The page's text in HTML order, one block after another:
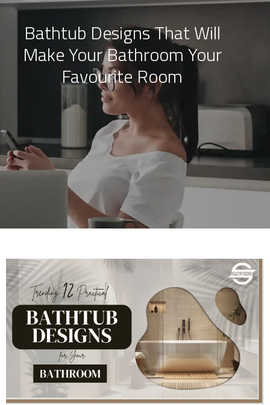
content
Bathtub Designs That Will
Make Your Bathroom Your
Favourite Room